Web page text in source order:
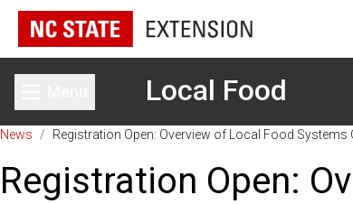
Toggle main menuLocal Food
News / Registration Open: Overview of Local Food
Registration Open: